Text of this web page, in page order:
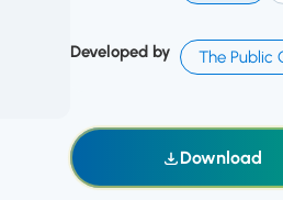
Developed by The Public
Download